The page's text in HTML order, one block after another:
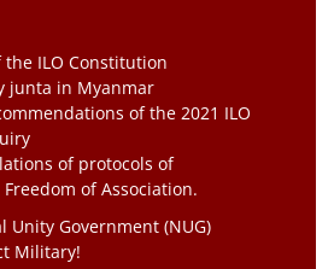
the ILO Constitution
junta in Myanmar
of the 2021 ILO
of protocols of
of Association.
Unity Government (NUG)
Military!